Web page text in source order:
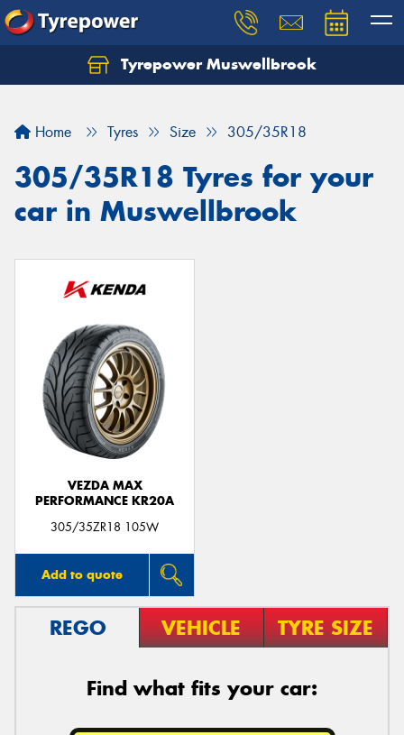
Tyrepower Muswellbrook
Home Tyres Size 305/35R18
305/35R18 Tyres for your
car in Muswellbrook
VEZDA MAX
PERFORMANCE KR20A
305/35ZR18 105W
Add to quote
REGO VEHICLE TYRE SIZE
Find what fits your car:
Let us know what you need, and our team will
Your details
Send